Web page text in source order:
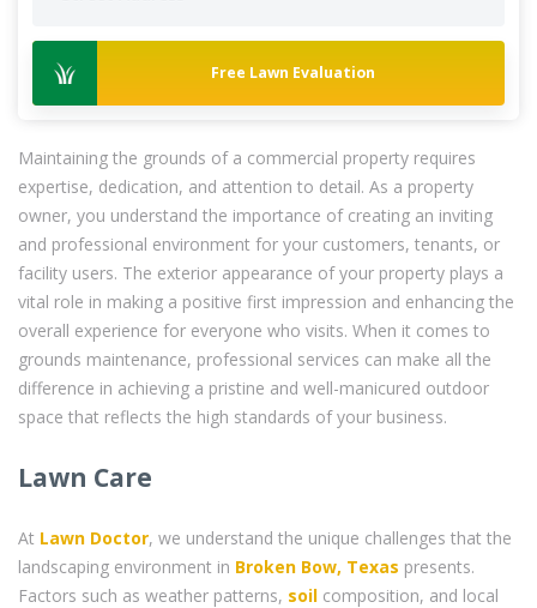
Free Lawn Evaluation
Maintaining the grounds of a commercial property requires
expertise, dedication, and attention to detail. As a property
owner, you understand the importance of creating an inviting
and professional environment for your customers, tenants, or
facility users. The exterior appearance of your property plays a
vital role in making a positive first impression and enhancing the
overall experience for everyone who visits. When it comes to
grounds maintenance, professional services can make all the
difference in achieving a pristine and well-manicured outdoor
space that reflects the high standards of your business.
Lawn Care
At Lawn Doctor, we understand the unique challenges that the
landscaping environment in Broken Bow, Texas presents.
Factors such as weather patterns, soil composition, and local